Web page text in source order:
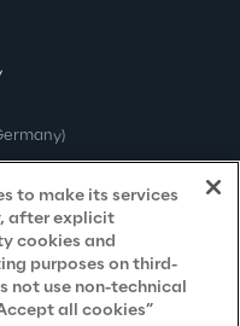
to make its services
after explicit
cookies and
purposes on third-
not use non-technical
all cookies”